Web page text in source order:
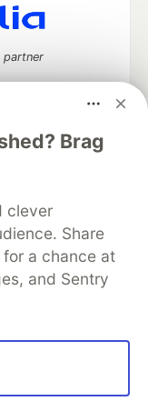
Brag
clever
Share
for a chance at
and Sentry
partner
on DEV
About
Contact
Shop
MLH
Terms of Use
that powers
DEV